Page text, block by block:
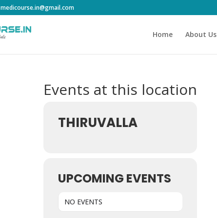
medicourse.in@gmail.com
Home About Us
Events at this location
THIRUVALLA
UPCOMING EVENTS
NO EVENTS